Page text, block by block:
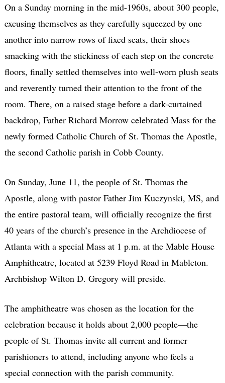
On a Sunday morning in the mid-1960s, about 300 people,
excusing themselves as they carefully squeezed by one
another into narrow rows of fixed seats, their shoes
smacking with the stickiness of each step on the concrete
floors, finally settled themselves into well-worn plush seats
and reverently turned their attention to the front of the
room. There, on a raised stage before a dark-curtained
backdrop, Father Richard Morrow celebrated Mass for the
newly formed Catholic Church of St. Thomas the Apostle,
the second Catholic parish in Cobb County.
On Sunday, June 11, the people of St. Thomas the
Apostle, along with pastor Father Jim Kuczynski, MS, and
the entire pastoral team, will officially recognize the first
40 years of the church’s presence in the Archdiocese of
Atlanta with a special Mass at 1 p.m. at the Mable House
Amphitheatre, located at 5239 Floyd Road in Mableton.
Archbishop Wilton D. Gregory will preside.
The amphitheatre was chosen as the location for the
celebration because it holds about 2,000 people—the
people of St. Thomas invite all current and former
parishioners to attend, including anyone who feels a
special connection with the parish community.